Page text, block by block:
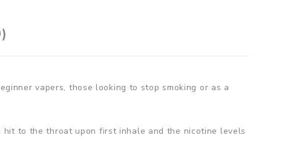
vapers, those looking to stop smoking or as a
to the throat upon first inhale and the nicotine levels